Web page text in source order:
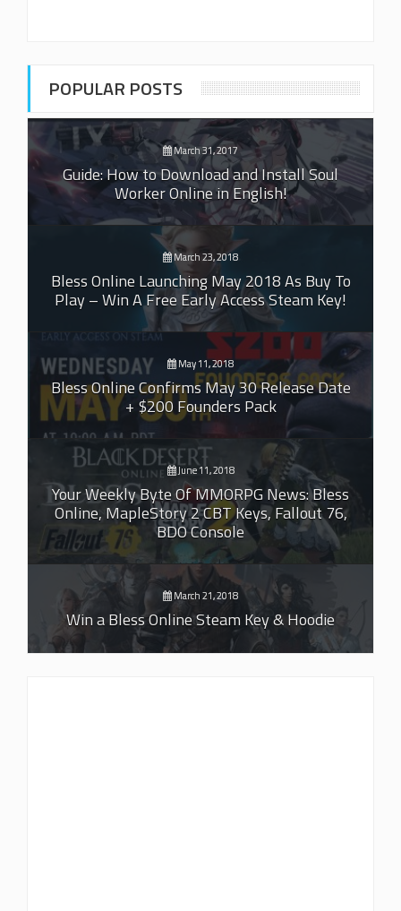
POPULAR POSTS
March 31, 2017
Guide: How to Download and Install Soul
Worker Online in English!
March 23, 2018
Bless Online Launching May 2018 As Buy To
Play – Win A Free Early Access Steam Key!
May 11, 2018
Bless Online Confirms May 30 Release Date
+ $200 Founders Pack
June 11, 2018
Your Weekly Byte Of MMORPG News: Bless
Online, MapleStory 2 CBT Keys, Fallout 76,
BDO Console
March 21, 2018
Win a Bless Online Steam Key & Hoodie